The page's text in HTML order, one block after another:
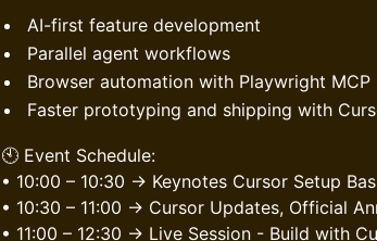
AI-first feature development
Parallel agent workflows
Browser automation with Playwright MCP
Faster prototyping and shipping with
🕙 Event Schedule:
• 10:00 – 10:30 → Keynotes Cursor Setup
• 10:30 – 11:00 → Cursor Updates, Official
• 11:00 – 12:30 → Live Session - Build with